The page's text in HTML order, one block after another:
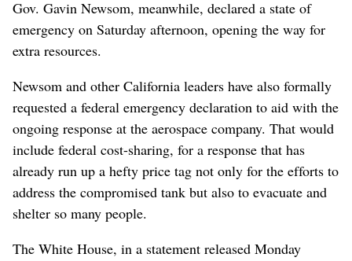
Gov. Gavin Newsom, meanwhile, declared a state of
emergency on Saturday afternoon, opening the way for
extra resources.
Newsom and other California leaders have also formally
requested a federal emergency declaration to aid with the
ongoing response at the aerospace company. That would
include federal cost-sharing, for a response that has
already run up a hefty price tag not only for the efforts to
address the compromised tank but also to evacuate and
shelter so many people.
The White House, in a statement released Monday